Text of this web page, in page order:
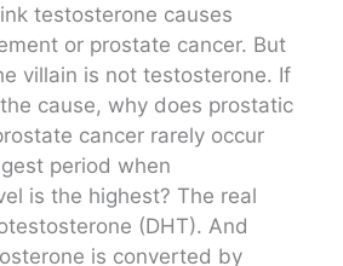
testosterone causes
or prostate cancer. But
villain is not testosterone. If
cause, why does prostatic
cancer rarely occur
period when
is the highest? The real
(DHT). And
is converted by